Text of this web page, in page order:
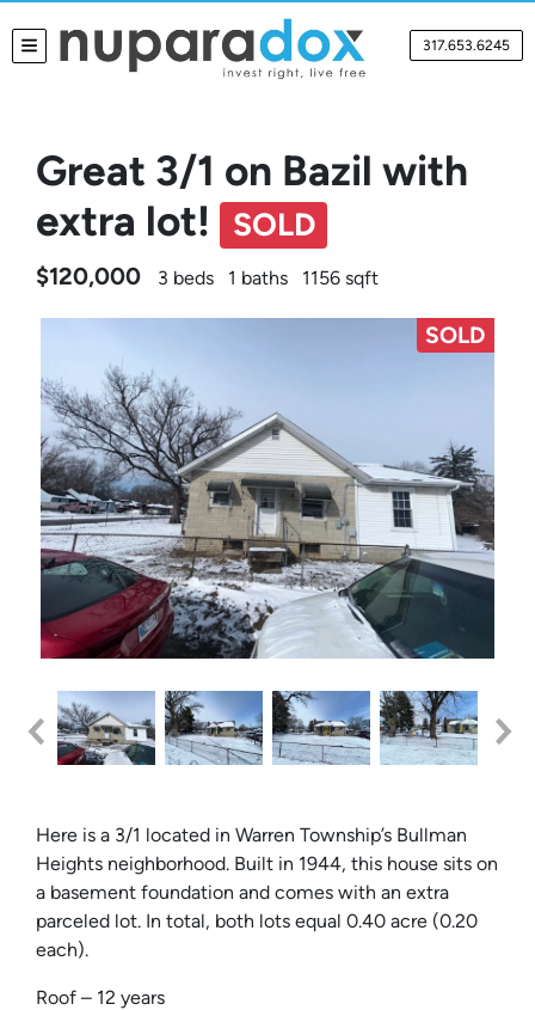
TOGGLE MENU 317.653.6245
Great 3/1 on Bazil with
extra lot!
SOLD
$120,000 3 beds 1 baths 1156 sqft
SOLD
Here is a 3/1 located in Warren Township’s Bullman
Heights neighborhood. Built in 1944, this house sits on
a basement foundation and comes with an extra
parceled lot. In total, both lots equal 0.40 acre (0.20
each).
Roof – 12 years